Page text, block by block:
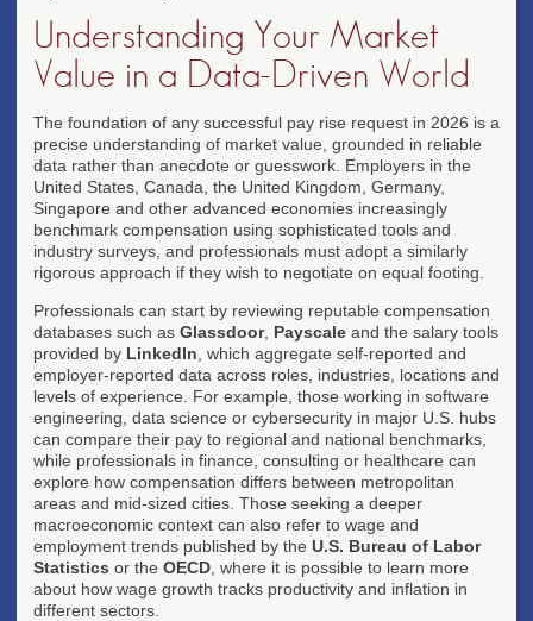
Understanding Your Market
Value in a Data-Driven World
The foundation of any successful pay rise request in 2026 is a
precise understanding of market value, grounded in reliable
data rather than anecdote or guesswork. Employers in the
United States, Canada, the United Kingdom, Germany,
Singapore and other advanced economies increasingly
benchmark compensation using sophisticated tools and
industry surveys, and professionals must adopt a similarly
rigorous approach if they wish to negotiate on equal footing.
Professionals can start by reviewing reputable compensation
databases such as Glassdoor, Payscale and the salary tools
provided by LinkedIn , which aggregate self-reported and
employer-reported data across roles, industries, locations and
levels of experience. For example, those working in software
engineering, data science or cybersecurity in major U.S. hubs
can compare their pay to regional and national benchmarks,
while professionals in finance, consulting or healthcare can
explore how compensation differs between metropolitan
areas and mid-sized cities. Those seeking a deeper
macroeconomic context can also refer to wage and
employment trends published by the U.S. Bureau of Labor
Statistics or the OECD , where it is possible to learn more
about how wage growth tracks productivity and inflation in
different sectors.